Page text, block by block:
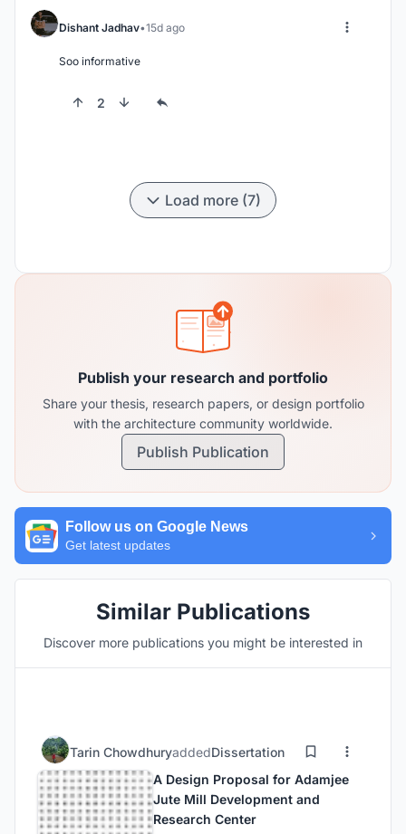
Dishant Jadhav 15d ago
Soo informative
2
Load more (7)
Publish your research and portfolio
Share your thesis, research papers, or design portfolio
with the architecture community worldwide.
Publish Publication
Follow us on Google News
Get latest updates
Similar Publications
Discover more publications you might be interested in
Tarin ChowdhuryaddedDissertation
A Design Proposal for Adamjee
Jute Mill Development and
Research Center